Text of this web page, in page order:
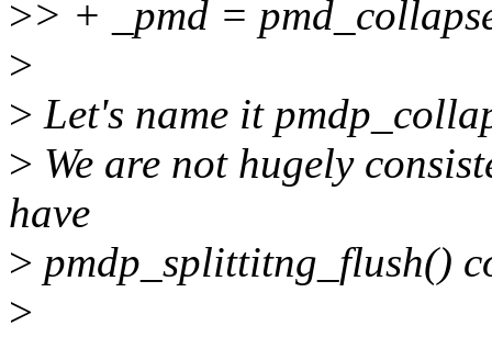
>> + _pmd =
>
> Let's name it
> We are not hugely
have
> pmdp_splittitng_flush()
>